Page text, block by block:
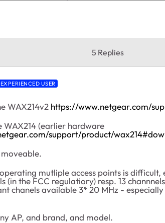
5 Replies
USER
WAX214v2 https://www.netgear.com/
WAX214 (earlier hardware
support/product/
mutliple access points is
(in the FCC regulatiory) resp. 13
chanels available 3* 20 MHz -
AP, and brand, and model.